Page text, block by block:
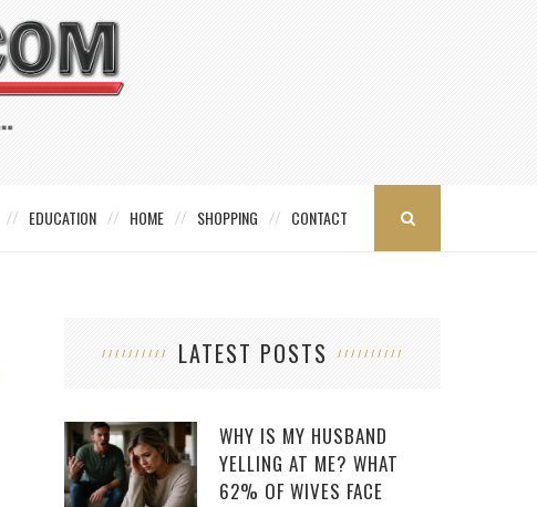
EDUCATION HOME SHOPPING CONTACT
LATEST POSTS
WHY IS MY HUSBAND
YELLING AT ME? WHAT
62% OF WIVES FACE